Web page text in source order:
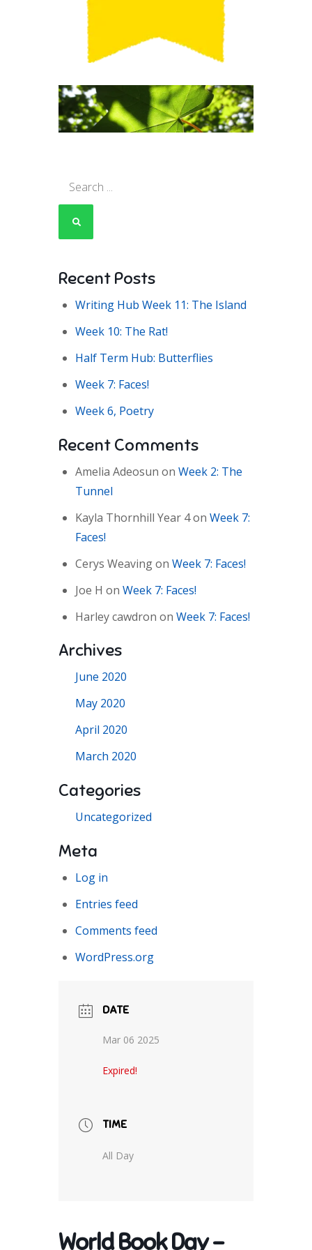
Recent Posts
Writing Hub Week 11: The Island
Week 10: The Rat!
Half Term Hub: Butterflies
Week 7: Faces!
Week 6, Poetry
Recent Comments
Amelia Adeosun on Week 2: The
Tunnel
Kayla Thornhill Year 4on Week 7:
Faces!
Cerys Weavingon Week 7: Faces!
Joe H on Week 7: Faces!
Harley cawdron on Week 7: Faces!
Archives
June 2020
May 2020
April 2020
March 2020
Categories
Uncategorized
Meta
Log in
Entries feed
Comments feed
WordPress.org
DATE
Mar 06 2025
Expired!
TIME
All Day
World Book Day –